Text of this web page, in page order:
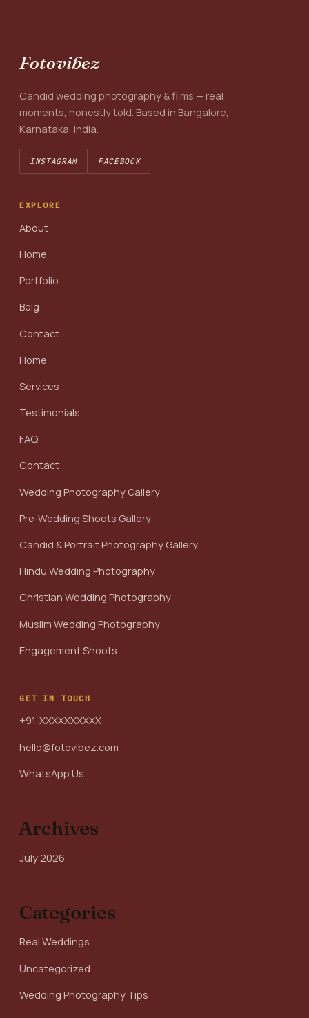
Fotovibez
Candid wedding photography & films — real
moments, honestly told. Based in Bangalore,
Karnataka, India.
INSTAGRAM FACEBOOK
EXPLORE
About
Home
Portfolio
Bolg
Contact
Home
Services
Testimonials
FAQ
Contact
Wedding Photography Gallery
Pre-Wedding Shoots Gallery
Candid & Portrait Photography Gallery
Hindu Wedding Photography
Christian Wedding Photography
Muslim Wedding Photography
Engagement Shoots
GET IN TOUCH
+91-XXXXXXXXXX
hello@fotovibez.com
WhatsApp Us
Archives
July 2026
Categories
Real Weddings
Uncategorized
Wedding Photography Tips